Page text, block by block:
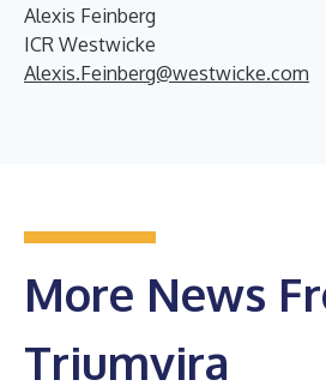
Alexis Feinberg
ICR Westwicke
Alexis.Feinberg@westwicke.com
More News
Triumvira